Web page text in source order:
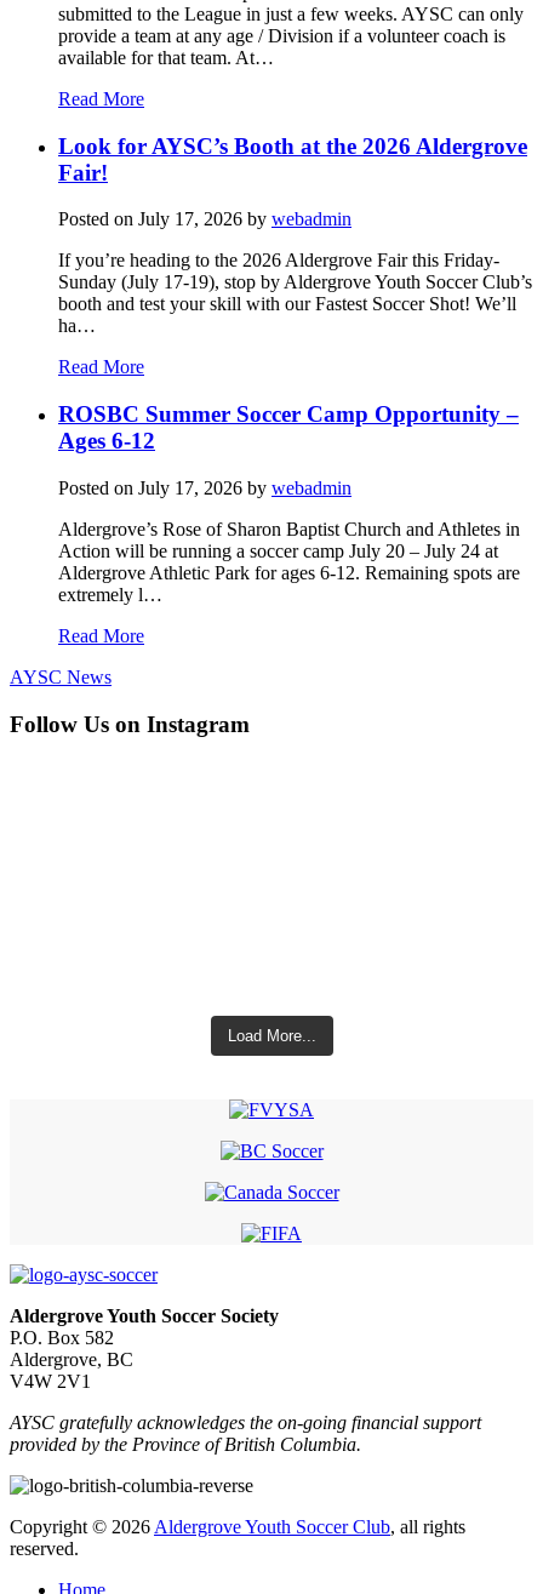
submitted to the League in just a few weeks. AYSC can only
provide a team at any age / Division if a volunteer coach is
available for that team. At…
Read More
Look for AYSC’s Booth at the 2026 Aldergrove
Fair!
Posted on July 17, 2026 by webadmin
If you’re heading to the 2026 Aldergrove Fair this Friday-
Sunday (July 17-19), stop by Aldergrove Youth Soccer Club’s
booth and test your skill with our Fastest Soccer Shot! We’ll
ha…
Read More
ROSBC Summer Soccer Camp Opportunity –
Ages 6-12
Posted on July 17, 2026 by webadmin
Aldergrove’s Rose of Sharon Baptist Church and Athletes in
Action will be running a soccer camp July 20 – July 24 at
Aldergrove Athletic Park for ages 6-12. Remaining spots are
extremely l…
Read More
AYSC News
Follow Us on Instagram
Load More...
Aldergrove Youth Soccer Society
P.O. Box 582
Aldergrove, BC
V4W 2V1
AYSC gratefully acknowledges the on-going financial support
provided by the Province of British Columbia.
Copyright © 2026 Aldergrove Youth Soccer Club, all rights
reserved.